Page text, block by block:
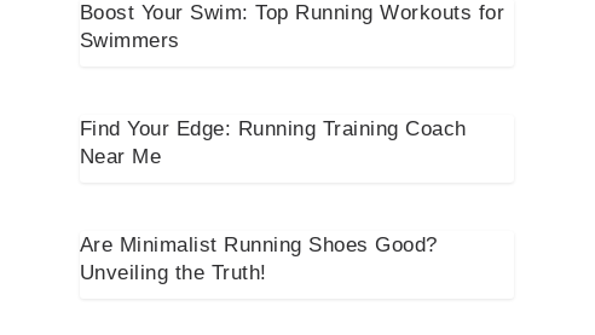
Boost Your Swim: Top Running Workouts for
Swimmers
Find Your Edge: Running Training Coach
Near Me
Are Minimalist Running Shoes Good?
Unveiling the Truth!